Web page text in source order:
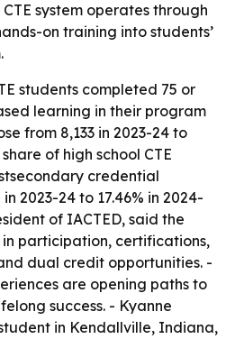
system operates through
on training into students’
students completed 75 or
learning in their program
from 8,133 in 2023-24 to
of high school CTE
credential
2023-24 to 17.46% in 2024-
of IACTED, said the
participation, certifications,
dual credit opportunities. -
are opening paths to
success. - Kyanne
in Kendallville, Indiana,